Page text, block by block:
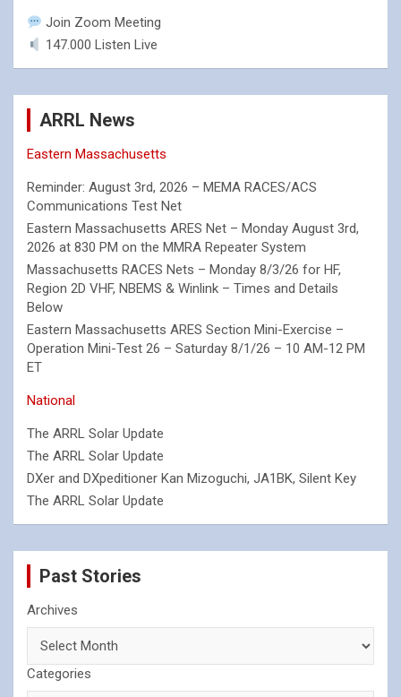
Join Zoom Meeting
147.000 Listen Live
ARRL News
Eastern Massachusetts
Reminder: August 3rd, 2026 – MEMA RACES/ACS
Communications Test Net
Eastern Massachusetts ARES Net – Monday August 3rd,
2026 at 830 PM on the MMRA Repeater System
Massachusetts RACES Nets – Monday 8/3/26 for HF,
Region 2D VHF, NBEMS & Winlink – Times and Details
Below
Eastern Massachusetts ARES Section Mini-Exercise –
Operation Mini-Test 26 – Saturday 8/1/26 – 10 AM-12 PM
ET
National
The ARRL Solar Update
The ARRL Solar Update
DXer and DXpeditioner Kan Mizoguchi, JA1BK, Silent Key
The ARRL Solar Update
Past Stories
Archives
Categories